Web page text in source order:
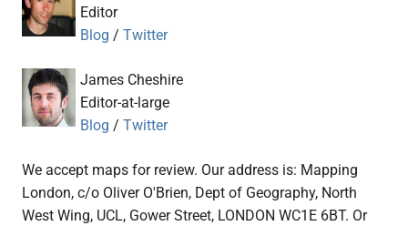
Editor
Blog / Twitter
James Cheshire
Editor-at-large
Blog / Twitter
We accept maps for review. Our address is: Mapping
London, c/o Oliver O'Brien, Dept of Geography, North
West Wing, UCL, Gower Street, LONDON WC1E 6BT. Or